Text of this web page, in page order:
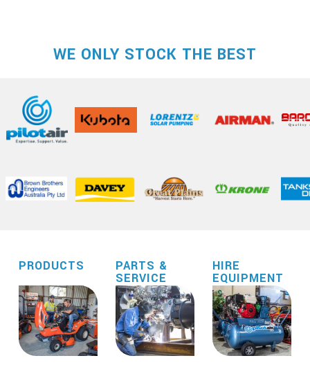
WE ONLY STOCK THE BEST
PRODUCTS PARTS &
SERVICE
HIRE
EQUIPMENT